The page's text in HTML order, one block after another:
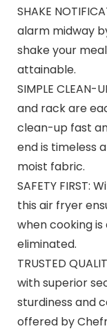
SHAKE
alarm midway
shake your
attainable.
SIMPLE
and rack are
clean-up fast
end is timeless
moist fabric.
SAFETY
this air fryer
when cooking
eliminated.
TRUSTED
with superior
sturdiness and
offered by